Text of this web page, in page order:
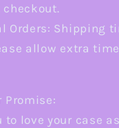
Orders: Shipping
allow extra
Promise:
to love your case